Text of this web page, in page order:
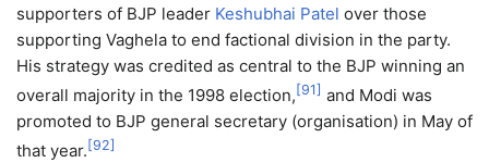
supporters of BJP leader Keshubhai Patel over those
supporting Vaghela to end factional division in the party.
His strategy was credited as central to the BJP winning an
overall majority in the 1998 election, [91] and Modi was
promoted to BJP general secretary (organisation) in May of
that year. [92]